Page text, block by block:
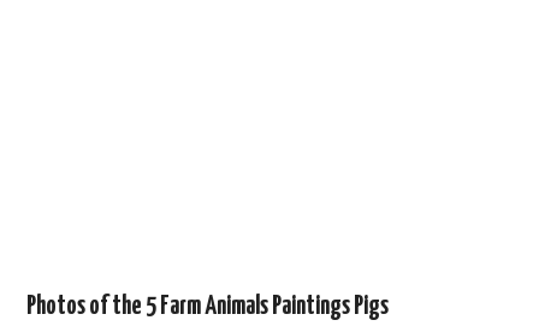
Photos of the 5 Farm Animals Paintings Pigs